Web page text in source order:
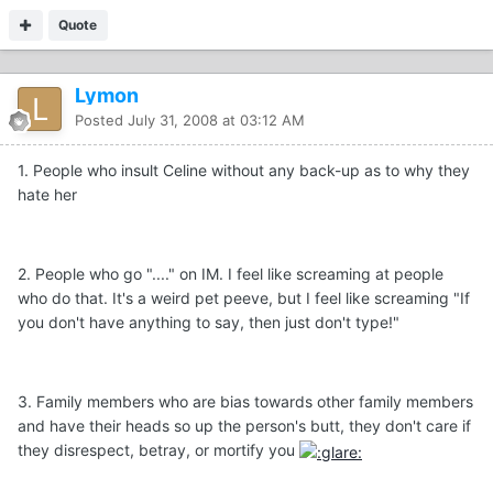
Quote
Lymon
Posted July 31, 2008 at 03:12 AM
1. People who insult Celine without any back-up as to why they
hate her
2. People who go "...." on IM. I feel like screaming at people
who do that. It's a weird pet peeve, but I feel like screaming "If
you don't have anything to say, then just don't type!"
3. Family members who are bias towards other family members
and have their heads so up the person's butt, they don't care if
they disrespect, betray, or mortify you